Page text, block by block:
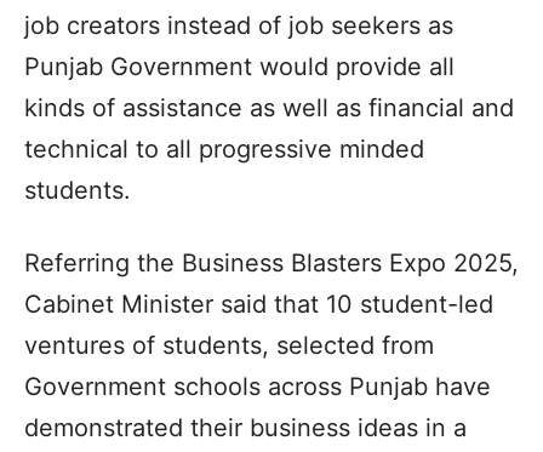
job creators instead of job seekers as
Punjab Government would provide all
kinds of assistance as well as financial and
technical to all progressive minded
students.
Referring the Business Blasters Expo 2025,
Cabinet Minister said that 10 student-led
ventures of students, selected from
Government schools across Punjab have
demonstrated their business ideas in a